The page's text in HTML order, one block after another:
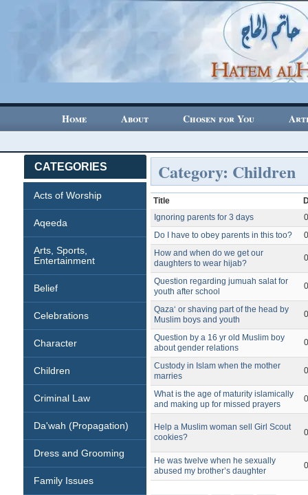
Home About Chosen for You
CATEGORIES
Acts of Worship
Aqeeda
Arts, Sports,
Entertainment
Belief
Celebrations
Character
Children
Criminal Law
Da'wah (Propagation)
Dress and Grooming
Family Issues
Category: Children
Title
Ignoring parents for 3 days
Do I have to obey parents in this too?
How and when do we get our
daughters to wear hijab?
Question regarding jumuah salat for
youth after school
Qaza‘ or shaving part of the head by
Muslim boys and youth
Question by a 16 yr old Muslim boy
about gender relations
Custody in Islam when the mother
marries
What is the age of maturity islamically
and making up for missed prayers
Help a Muslim woman sell Girl Scout
cookies?
He was twelve when he sexually
abused my brother’s daughter